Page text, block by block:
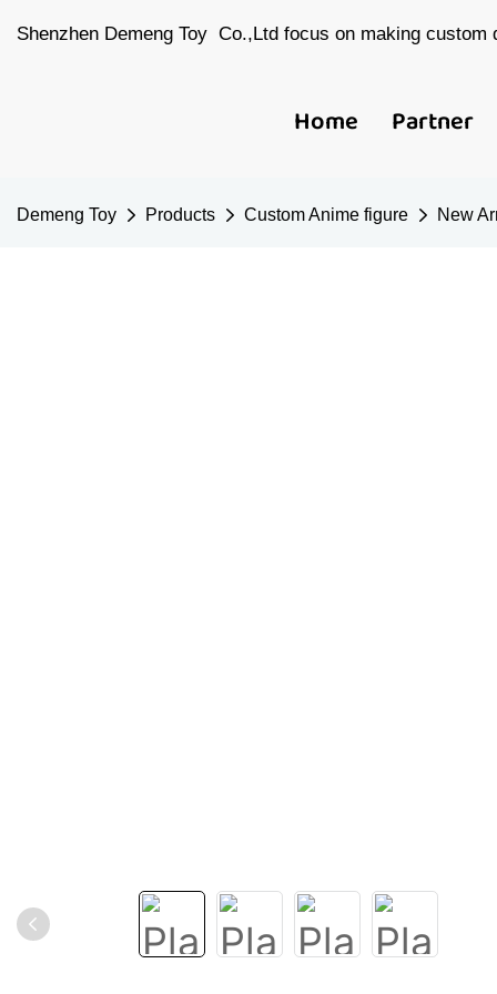
Shenzhen Demeng Toy Co.,Ltd focus on making custom
Home Partner
Demeng Toy Products Custom Anime figure New